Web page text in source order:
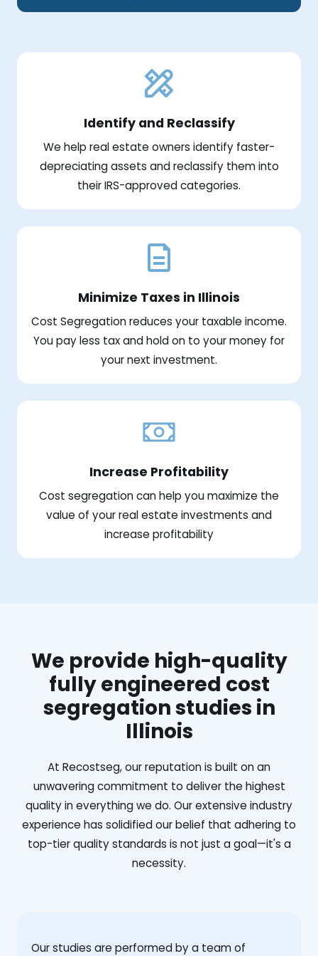
Identify and Reclassify
We help real estate owners identify faster-
depreciating assets and reclassify them into
their IRS-approved categories.
Minimize Taxes in Illinois
Cost Segregation reduces your taxable income.
You pay less tax and hold on to your money for
your next investment.
Increase Profitability
Cost segregation can help you maximize the
value of your real estate investments and
increase profitability
We provide high-quality
fully engineered cost
segregation studies in
Illinois
At Recostseg, our reputation is built on an
unwavering commitment to deliver the highest
quality in everything we do. Our extensive industry
experience has solidified our belief that adhering to
top-tier quality standards is not just a goal—it's a
necessity.
Our studies are performed by a team of